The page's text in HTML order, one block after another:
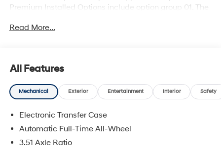
Premium Installed Options include option group 01. The
vehicles are subject to prior sale. Price does not include
Hyundai of Jamaica will treat you like royalty!
Read More...
All Features
Mechanical Exterior Entertainment Interior Safety
Electronic Transfer Case
Automatic Full-Time All-Wheel
3.51 Axle Ratio